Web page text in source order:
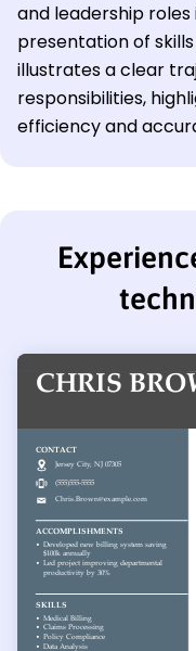
and leadership
presentation of
illustrates a clear
responsibilities,
efficiency and